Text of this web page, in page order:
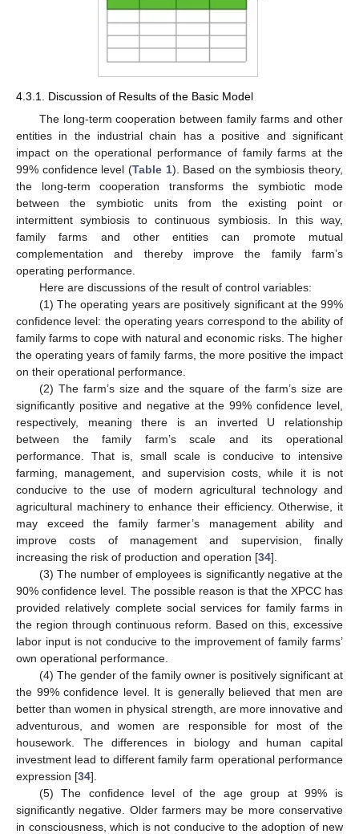
4.3.1. Discussion of Results of the Basic Model
The long-term cooperation between family farms and other
entities in the industrial chain has a positive and significant
impact on the operational performance of family farms at the
99% confidence level (Table 1). Based on the symbiosis theory,
the long-term cooperation transforms the symbiotic mode
between the symbiotic units from the existing point or
intermittent symbiosis to continuous symbiosis. In this way,
family farms and other entities can promote mutual
complementation and thereby improve the family farm’s
operating performance.
Here are discussions of the result of control variables:
(1) The operating years are positively significant at the 99%
confidence level: the operating years correspond to the ability of
family farms to cope with natural and economic risks. The higher
the operating years of family farms, the more positive the impact
on their operational performance.
(2) The farm’s size and the square of the farm’s size are
significantly positive and negative at the 99% confidence level,
respectively, meaning there is an inverted U relationship
between the family farm’s scale and its operational
performance. That is, small scale is conducive to intensive
farming, management, and supervision costs, while it is not
conducive to the use of modern agricultural technology and
agricultural machinery to enhance their efficiency. Otherwise, it
may exceed the family farmer’s management ability and
improve costs of management and supervision, finally
increasing the risk of production and operation [34].
(3) The number of employees is significantly negative at the
90% confidence level. The possible reason is that the XPCC has
provided relatively complete social services for family farms in
the region through continuous reform. Based on this, excessive
labor input is not conducive to the improvement of family farms’
own operational performance.
(4) The gender of the family owner is positively significant at
the 99% confidence level. It is generally believed that men are
better than women in physical strength, are more innovative and
adventurous, and women are responsible for most of the
housework. The differences in biology and human capital
investment lead to different family farm operational performance
expression [34].
(5) The confidence level of the age group at 99% is
significantly negative. Older farmers may be more conservative
in consciousness, which is not conducive to the adoption of new